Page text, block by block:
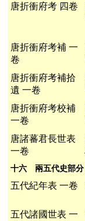
唐折衝府考 四卷
唐折衝府考補 一
卷
唐折衝府考補拾
遺 一卷
唐折衝府考校補
一卷
唐諸蕃君長世表
一卷
十六 兩五代史部分
五代紀年表 一卷
五代諸國世表 一